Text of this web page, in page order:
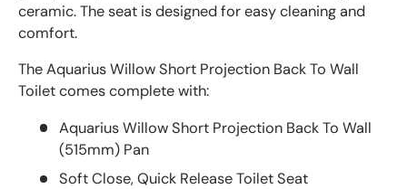
ceramic. The seat is designed for easy cleaning and
comfort.
The Aquarius Willow Short Projection Back To Wall
Toilet comes complete with:
Aquarius Willow Short Projection Back To Wall
(515mm) Pan
Soft Close, Quick Release Toilet Seat